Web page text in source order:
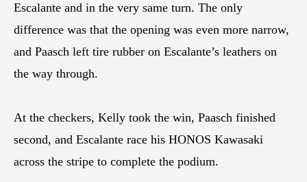
Escalante and in the very same turn. The only
difference was that the opening was even more narrow,
and Paasch left tire rubber on Escalante’s leathers on
the way through.
At the checkers, Kelly took the win, Paasch finished
second, and Escalante race his HONOS Kawasaki
across the stripe to complete the podium.